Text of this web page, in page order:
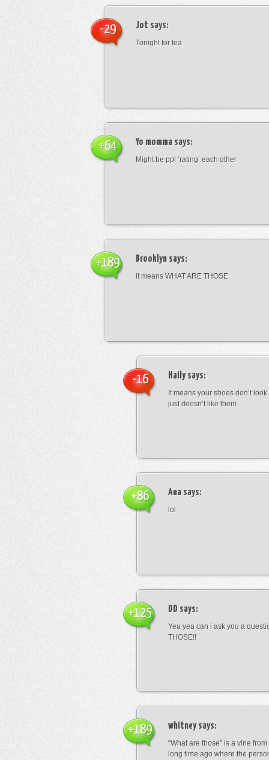
Jot says:
Tonight for tea
-29
Yo momma says:
Might be ppl ‘rating’ each other
+64
Brooklyn says:
it means WHAT ARE THOSE
+189
Hailysays:
It means your shoes don’t
just doesn’t like them
-16
Ana says:
lol
+86
DD says:
Yea yea can i ask you a
THOSE!!
+125
whitneysays:
“What are those” is a vine
long time ago where the
+189